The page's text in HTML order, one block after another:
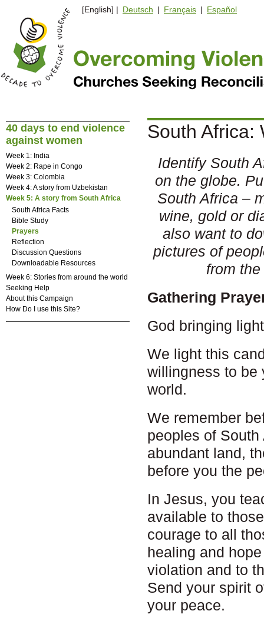
[English] | Deutsch | Français | Español
South Africa:
Identify South
on the globe.
South Africa –
wine, gold or
also want to
pictures of
from
Gathering
God bringing
We light this
willingness to be
world.
We remember
peoples of South
abundant land,
before you the
In Jesus, you
available to
courage to all
healing and
violation and to
Send your spirit
your peace.
40 days to end violence
against women
Week 1: India
Week 2: Rape in Congo
Week 3: Colombia
Week 4: A story from Uzbekistan
Week 5: A story from South Africa
South Africa Facts
Bible Study
Prayers
Reflection
Discussion Questions
Downloadable Resources
Week 6: Stories from around the world
Seeking Help
About this Campaign
How Do I use this Site?